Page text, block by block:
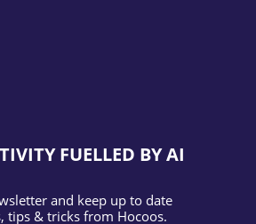
FUELLED BY AI
and keep up to date
tips & tricks from Hocoos.